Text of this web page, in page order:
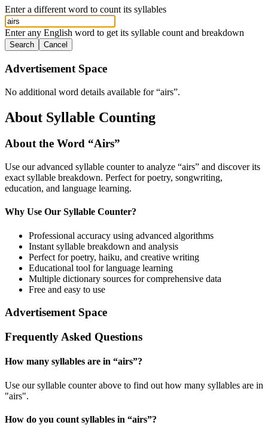
Enter a different word to count its syllables
Enter any English word to get its syllable count and breakdown
Search Cancel
Advertisement Space
No additional word details available for “airs”.
About Syllable Counting
About the Word “Airs”
Use our advanced syllable counter to analyze “airs” and discover its
exact syllable breakdown. Perfect for poetry, songwriting,
education, and language learning.
Why Use Our Syllable Counter?
Professional accuracy using advanced algorithms
Instant syllable breakdown and analysis
Perfect for poetry, haiku, and creative writing
Educational tool for language learning
Multiple dictionary sources for comprehensive data
Free and easy to use
Advertisement Space
Frequently Asked Questions
How many syllables are in “airs”?
Use our syllable counter above to find out how many syllables are in
"airs".
How do you count syllables in “airs”?